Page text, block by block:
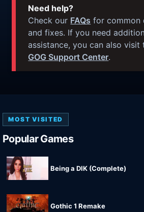
Need help?
Check our FAQs for common
and fixes. If you need
assistance, you can also visit
GOG Support Center.
MOST VISITED
Popular Games
Being a DIK (Complete)
Gothic 1 Remake